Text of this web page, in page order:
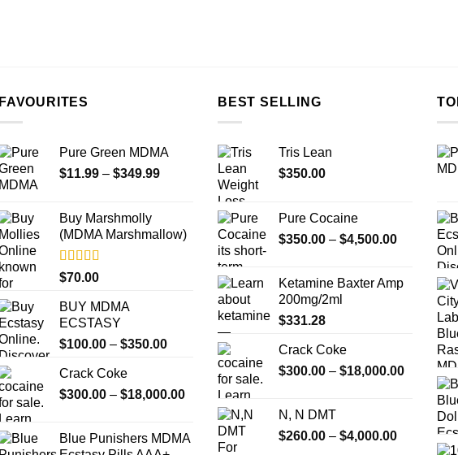
FAVOURITES
Pure Green MDMA
$11.99 – $349.99Price
$349.99
Buy Marshmolly
(MDMA Marshmallow)
Rated4.50
out of 5
$70.00
BUY MDMA
ECSTASY
$100.00 – $350.00Price
through
Crack Coke
$300.00 – $18,000.00Price
range:
$300.00
through
Blue Punishers MDMA
BEST SELLING
Tris Lean
$350.00
Pure Cocaine​
$350.00 – $4,500.00Price
$350.00
through
$4,500.00
Ketamine Baxter Amp
200mg/2ml
$331.28
Crack Coke
$300.00 – $18,000.00Price
range:
$300.00
through
N, N DMT
$260.00 – $4,000.00Price